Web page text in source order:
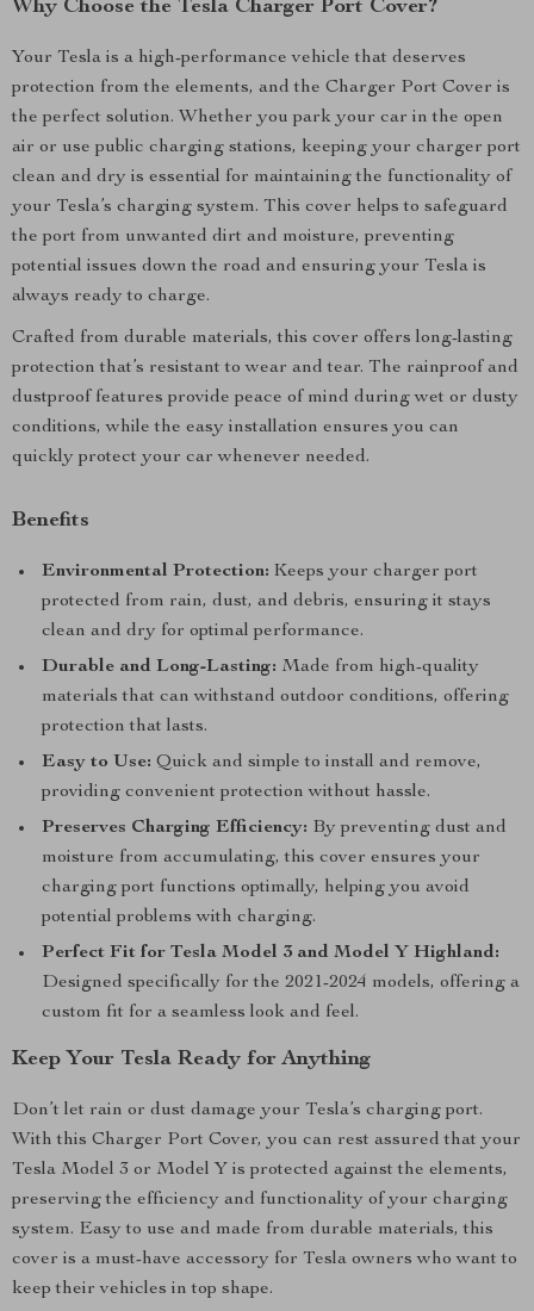
Why Choose the Tesla Charger Port Cover?
Your Tesla is a high-performance vehicle that deserves
protection from the elements, and the Charger Port Cover is
the perfect solution. Whether you park your car in the open
air or use public charging stations, keeping your charger port
clean and dry is essential for maintaining the functionality of
your Tesla’s charging system. This cover helps to safeguard
the port from unwanted dirt and moisture, preventing
potential issues down the road and ensuring your Tesla is
always ready to charge.
Crafted from durable materials, this cover offers long-lasting
protection that’s resistant to wear and tear. The rainproof and
dustproof features provide peace of mind during wet or dusty
conditions, while the easy installation ensures you can
quickly protect your car whenever needed.
Benefits
Environmental Protection: Keeps your charger port
protected from rain, dust, and debris, ensuring it stays
clean and dry for optimal performance.
Durable and Long-Lasting: Made from high-quality
materials that can withstand outdoor conditions, offering
protection that lasts.
Easy to Use: Quick and simple to install and remove,
providing convenient protection without hassle.
Preserves Charging Efficiency: By preventing dust and
moisture from accumulating, this cover ensures your
charging port functions optimally, helping you avoid
potential problems with charging.
Perfect Fit for Tesla Model 3 and Model Y Highland:
Designed specifically for the 2021-2024 models, offering a
custom fit for a seamless look and feel.
Keep Your Tesla Ready for Anything
Don’t let rain or dust damage your Tesla’s charging port.
With this Charger Port Cover, you can rest assured that your
Tesla Model 3 or Model Y is protected against the elements,
preserving the efficiency and functionality of your charging
system. Easy to use and made from durable materials, this
cover is a must-have accessory for Tesla owners who want to
keep their vehicles in top shape.